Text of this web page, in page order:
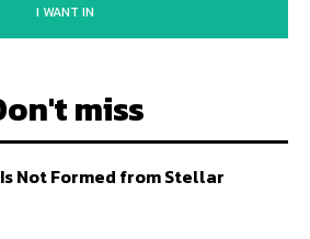
I WANT IN
miss
Not Formed from Stellar